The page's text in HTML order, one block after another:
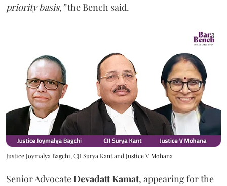
priority basis,”the Bench said.
Justice Joymalya Bagchi, CJI Surya Kant and Justice V Mohana
Senior AdvocateDevadatt Kamat, appearing for the